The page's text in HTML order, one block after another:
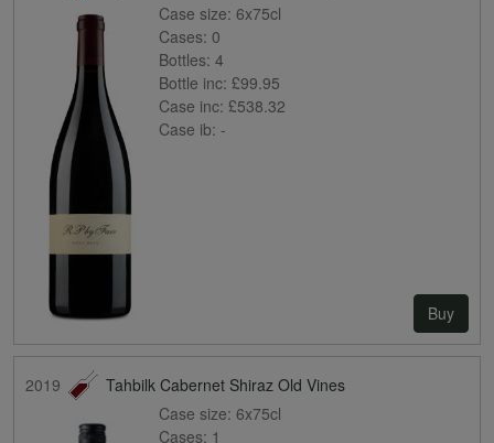
Case size: 6x75cl
Cases: 0
Bottles: 4
Bottle inc: £99.95
Case inc: £538.32
Case ib: -
Buy
2019
Tahbilk Cabernet Shiraz Old Vines
Case size: 6x75cl
Cases: 1